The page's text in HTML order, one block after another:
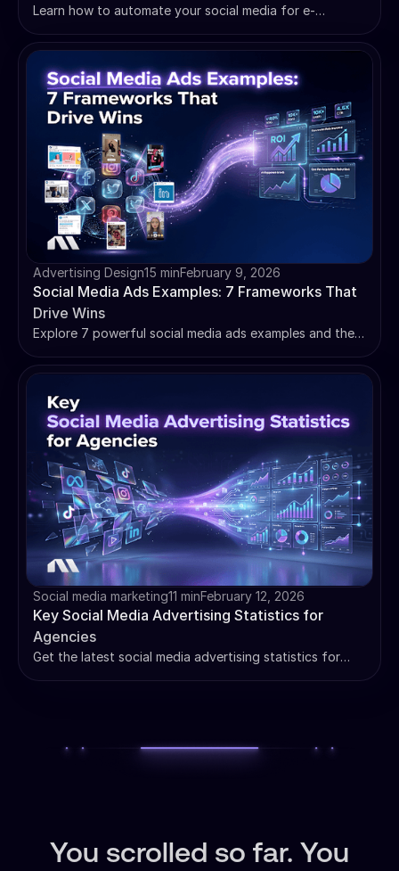
Learn how to automate your social media for e-
and ROI tracking strategies that drive real sales.
Advertising Design15 minFebruary 9, 2026
Social Media Ads Examples: 7 Frameworks That
Drive Wins
Explore 7 powerful social media ads examples and the
systemize creative wins for your clients and scale
Social media marketing11 minFebruary 12, 2026
Key Social Media Advertising Statistics for
Agencies
Get the latest social media advertising statistics for
You scrolled so far. You